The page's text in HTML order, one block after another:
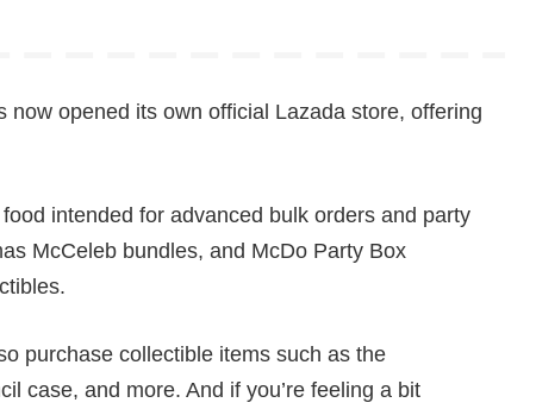
opened its own official Lazada store, offering
intended for advanced bulk orders and party
McCeleb bundles, and McDo Party Box
purchase collectible items such as the
case, and more. And if you’re feeling a bit